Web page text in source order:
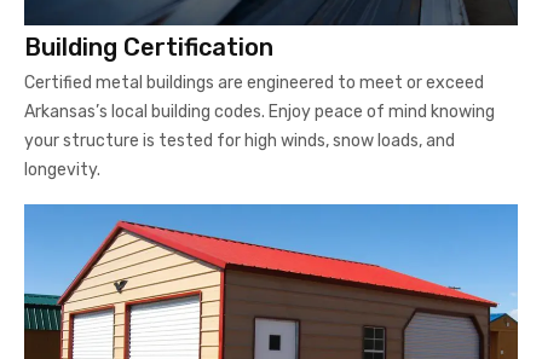
Building Certification
Certified metal buildings are engineered to meet or exceed
Arkansas’s local building codes. Enjoy peace of mind knowing
your structure is tested for high winds, snow loads, and
longevity.